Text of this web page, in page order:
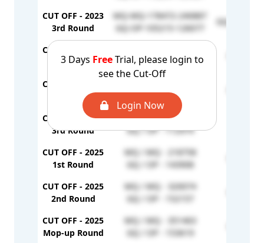
3 Days FreeTrial, please login to
see the Cut-Off
Login Now
CUT OFF - 2023
3rd Round
MQ-MQ-178472-240887
GQ-OP-105215-126077
GQ-EW-
CUT OFF - 2024
1st Round
GQ / OP - 121610
CUT OFF - 2024
2nd Round
GQ / OP - 125468
CUT OFF - 2024
3rd Round
MQ / MQ - 208031
GQ / OP - 112974
CUT OFF - 2025
1st Round
MQ / MQ - 218758
GQ / OP - 143908
CUT OFF - 2025
2nd Round
MQ / MQ - 320074
GQ / OP - 152157
CUT OFF - 2025
Mop-up Round
MQ / MQ - 351463
GQ / OP - 153619